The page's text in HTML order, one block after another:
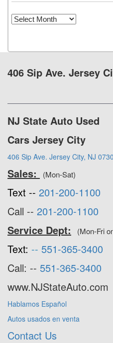
Archives
406 Sip Ave. Jersey
NJ State Auto Used
Cars Jersey City
406 Sip Ave. Jersey City, NJ
Sales: (Mon-Sat)
Text -- 201-200-1100
Call -- 201-200-1100
Service Dept:
(Mon-Fri
Text: -- 551-365-3400
Call: -- 551-365-3400
www.NJStateAuto.com
Hablamos Español
Autos usados en venta
Contact Us